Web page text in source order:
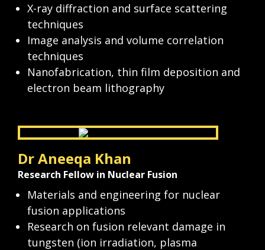
X-ray diffraction and surface scattering
techniques
Image analysis and volume correlation
techniques
Nanofabrication, thin film deposition and
electron beam lithography
Dr Aneeqa Khan
Research Fellow in Nuclear Fusion
Materials and engineering for nuclear
fusion applications
Research on fusion relevant damage in
tungsten (ion irradiation, plasma